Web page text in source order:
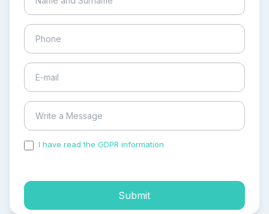
I have read the GDPR information
Submit